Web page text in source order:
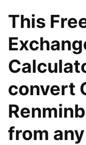
This
convert
from